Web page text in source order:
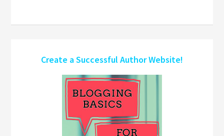
Create a Successful Author Website!